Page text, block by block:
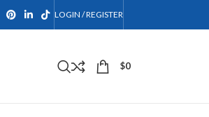
LOGIN / REGISTER
$0